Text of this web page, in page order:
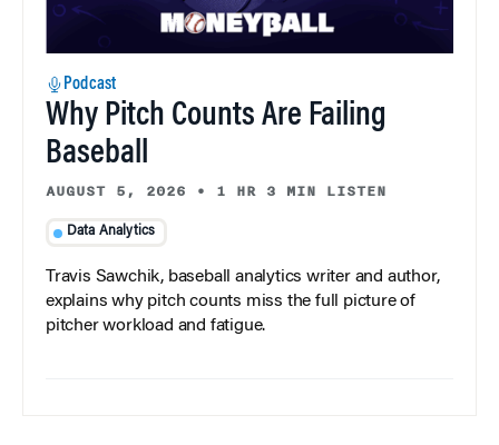
Podcast
Why Pitch Counts Are Failing
Baseball
AUGUST 5, 2026 • 1 HR 3 MIN LISTEN
Data Analytics
Travis Sawchik, baseball analytics writer and author,
explains why pitch counts miss the full picture of
pitcher workload and fatigue.